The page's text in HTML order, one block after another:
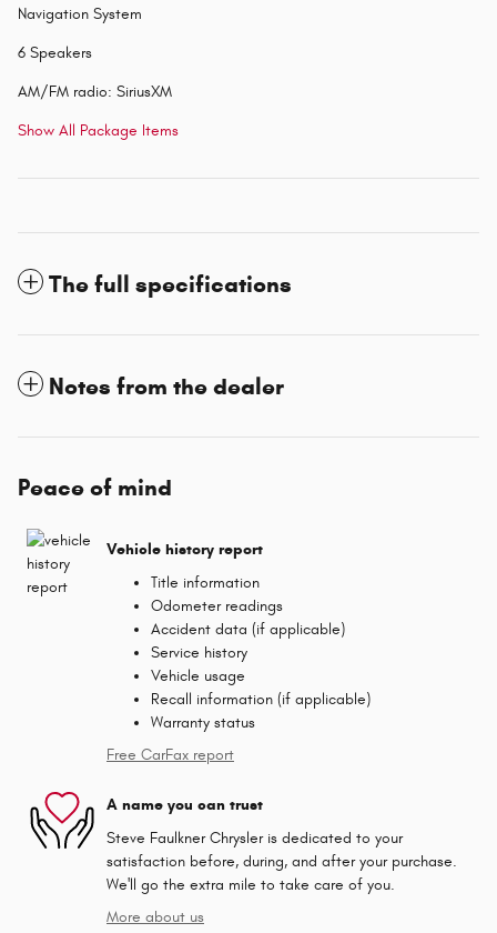
Navigation System
6 Speakers
AM/FM radio: SiriusXM
Show All Package Items
The full specifications
Notes from the dealer
Peace of mind
Vehicle history report
Title information
Odometer readings
Accident data (if applicable)
Service history
Vehicle usage
Recall information (if applicable)
Warranty status
Free CarFax report
A name you can trust
Steve Faulkner Chrysler is dedicated to your
satisfaction before, during, and after your purchase.
We'll go the extra mile to take care of you.
More about us